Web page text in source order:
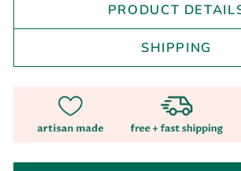
PRODUCT
SHIPPING